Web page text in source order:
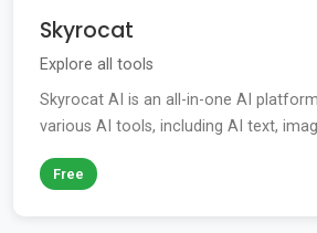
Skyrocat
Explore all tools
Skyrocat AI is an all-in-one AI
various AI tools, including AI text,
Free